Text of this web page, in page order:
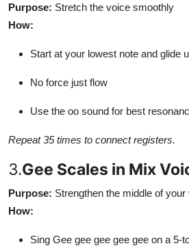
Purpose: Stretch the voice smoothly
How:
Start at your lowest note and glide
No force just flow
Use the oo sound for best
Repeat 35 times to connect registers.
3.Gee Scales in Mix
Purpose: Strengthen the middle of your
How:
Sing Gee gee gee gee gee on a 5-